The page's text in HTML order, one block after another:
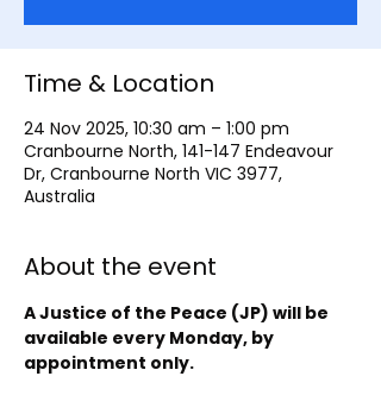
Time & Location
24 Nov 2025, 10:30 am – 1:00 pm
Cranbourne North, 141-147 Endeavour
Dr, Cranbourne North VIC 3977,
Australia
About the event
A Justice of the Peace (JP) will be
available every Monday, by
appointment only.